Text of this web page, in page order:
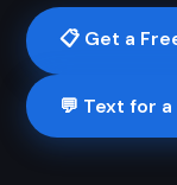
📋 Get a
💬 Text for